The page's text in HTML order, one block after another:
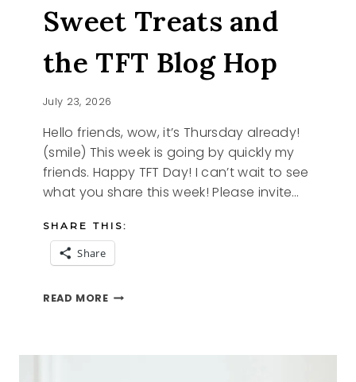
Sweet Treats and
the TFT Blog Hop
July 23, 2026
Hello friends, wow, it’s Thursday already!
(smile) This week is going by quickly my
friends. Happy TFT Day! I can’t wait to see
what you share this week! Please invite…
SHARE THIS:
Share
READ MORESWEET